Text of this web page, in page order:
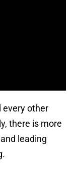
every other
there is more
leading